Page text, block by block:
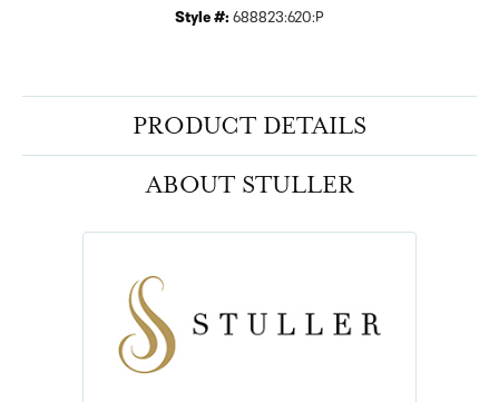
Style #: 688823:620:P
PRODUCT DETAILS
ABOUT STULLER